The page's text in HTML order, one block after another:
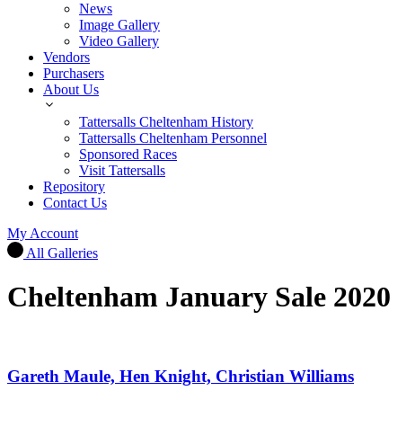
News
Image Gallery
Video Gallery
Vendors
Purchasers
About Us
Tattersalls Cheltenham History
Tattersalls Cheltenham Personnel
Sponsored Races
Visit Tattersalls
Repository
Contact Us
My Account
All Galleries
Cheltenham January Sale 2020
Gareth Maule, Hen Knight, Christian Williams